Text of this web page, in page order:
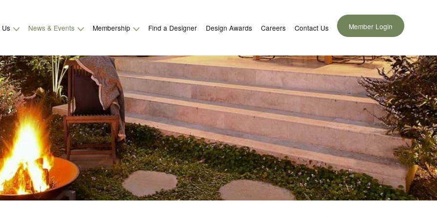
Us News & Events Membership Find a Designer Design Awards Careers Contact Us Member Login